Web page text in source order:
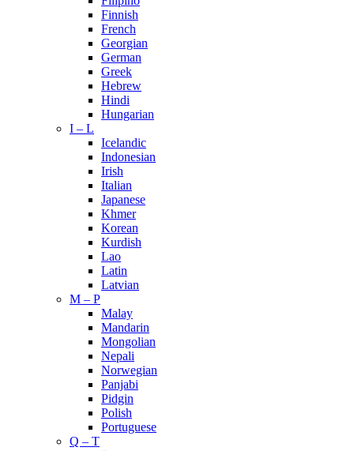
Finnish
French
Georgian
German
Greek
Hebrew
Hindi
Hungarian
I – L
Icelandic
Indonesian
Irish
Italian
Japanese
Khmer
Korean
Kurdish
Lao
Latin
Latvian
M – P
Malay
Mandarin
Mongolian
Nepali
Norwegian
Panjabi
Pidgin
Polish
Portuguese
Q – T